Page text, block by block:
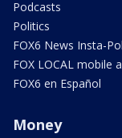
Podcasts
Politics
FOX6 News Insta-
FOX LOCAL mobile
FOX6 en Español
Money